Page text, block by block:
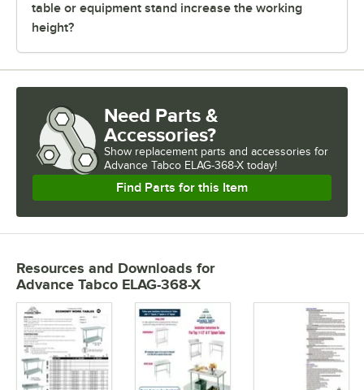
table or equipment stand increase the working
height?
Need Parts &
Accessories?
Show replacement parts and accessories for
Advance Tabco ELAG-368-X today!
Find Parts for this Item
Resources and Downloads for
Advance Tabco ELAG-368-X